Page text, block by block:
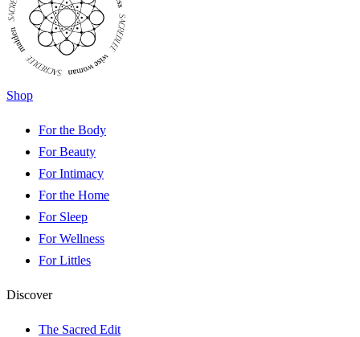
Shop
For the Body
For Beauty
For Intimacy
For the Home
For Sleep
For Wellness
For Littles
Discover
The Sacred Edit